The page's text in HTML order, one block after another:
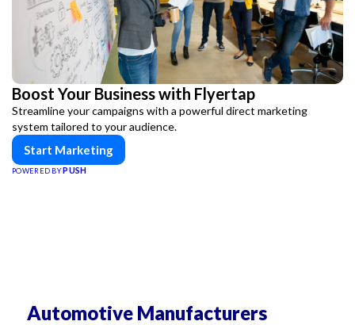
Boost Your Business with Flyertap
Streamline your campaigns with a powerful direct marketing
system tailored to your audience.
Start Marketing
POWERED BY PUSH
Automotive Manufacturers